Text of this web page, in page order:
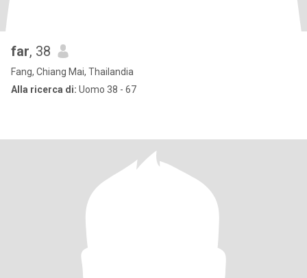
far, 38
Fang, Chiang Mai, Thailandia
Alla ricerca di: Uomo 38 - 67